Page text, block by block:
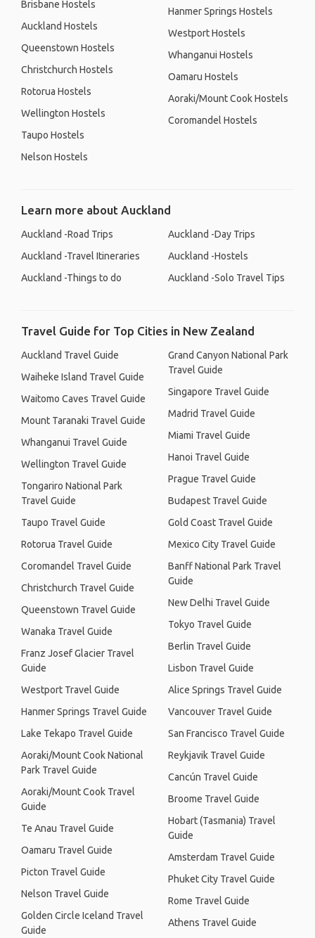
Brisbane Hostels
Auckland Hostels
Queenstown Hostels
Christchurch Hostels
Rotorua Hostels
Wellington Hostels
Taupo Hostels
Nelson Hostels
Hanmer Springs Hostels
Westport Hostels
Whanganui Hostels
Oamaru Hostels
Aoraki/Mount Cook Hostels
Coromandel Hostels
Learn more about Auckland
Auckland -Road Trips
Auckland -Travel Itineraries
Auckland -Things to do
Auckland -Day Trips
Auckland -Hostels
Auckland -Solo Travel Tips
Travel Guide for Top Cities in New Zealand
Auckland Travel Guide
Waiheke Island Travel Guide
Waitomo Caves Travel Guide
Mount Taranaki Travel Guide
Whanganui Travel Guide
Wellington Travel Guide
Tongariro National Park
Travel Guide
Taupo Travel Guide
Rotorua Travel Guide
Coromandel Travel Guide
Christchurch Travel Guide
Queenstown Travel Guide
Wanaka Travel Guide
Franz Josef Glacier Travel
Guide
Westport Travel Guide
Hanmer Springs Travel Guide
Lake Tekapo Travel Guide
Aoraki/Mount Cook National
Park Travel Guide
Aoraki/Mount Cook Travel
Guide
Te Anau Travel Guide
Oamaru Travel Guide
Picton Travel Guide
Nelson Travel Guide
Golden Circle Iceland Travel
Guide
Grand Canyon National Park
Travel Guide
Singapore Travel Guide
Madrid Travel Guide
Miami Travel Guide
Hanoi Travel Guide
Prague Travel Guide
Budapest Travel Guide
Gold Coast Travel Guide
Mexico City Travel Guide
Banff National Park Travel
Guide
New Delhi Travel Guide
Tokyo Travel Guide
Berlin Travel Guide
Lisbon Travel Guide
Alice Springs Travel Guide
Vancouver Travel Guide
San Francisco Travel Guide
Reykjavik Travel Guide
Cancún Travel Guide
Broome Travel Guide
Hobart (Tasmania) Travel
Guide
Amsterdam Travel Guide
Phuket City Travel Guide
Rome Travel Guide
Athens Travel Guide